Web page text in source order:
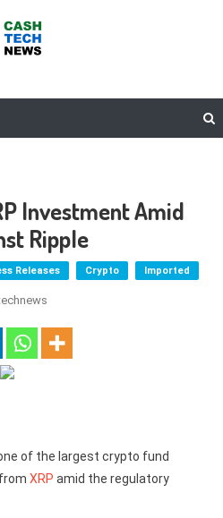
Investment Amid
Ripple
Releases Crypto Imported
of the largest crypto fund
XRP amid the regulatory